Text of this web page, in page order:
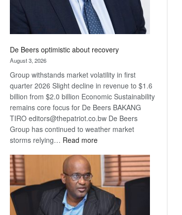
De Beers optimistic about recovery
August 3, 2026
Group withstands market volatility in first
quarter 2026 Slight decline in revenue to $1.6
billion from $2.0 billion Economic Sustainability
remains core focus for De Beers BAKANG
TIRO editors@thepatriot.co.bw De Beers
Group has continued to weather market
storms relying… Read more:
Beers
optimistic
about
recovery